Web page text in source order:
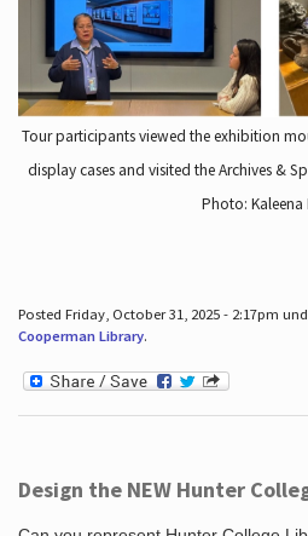
Tour participants viewed the exhibition
display cases and visited the Archives &
Photo: Kaleena
Posted Friday, October 31, 2025 - 2:17pm
Cooperman Library.
Design the NEW Hunter